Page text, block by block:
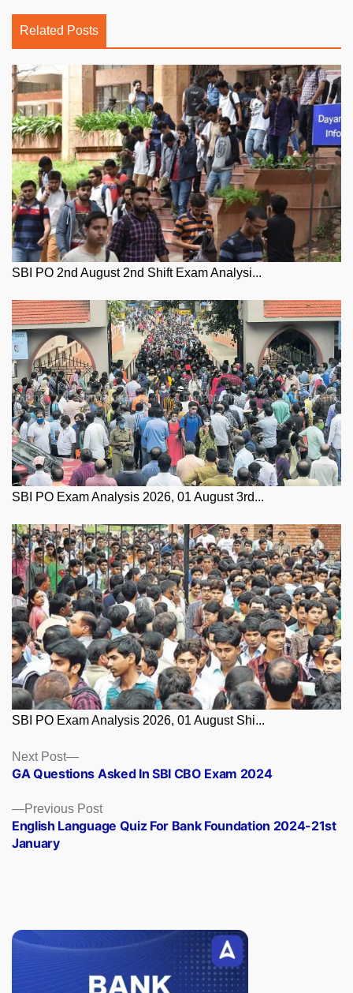
Related Posts
SBI PO 2nd August 2nd Shift Exam Analysi...
SBI PO Exam Analysis 2026, 01 August 3rd...
SBI PO Exam Analysis 2026, 01 August Shi...
Posts
navigation
Previous PostPrevious
post:
English Language Quiz For Bank Foundation 2024-21st
January
Next Post
Next
post:
GA Questions Asked In SBI CBO Exam 2024